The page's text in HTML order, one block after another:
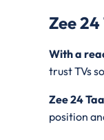
Zee 24
With a
trust TVs so
Zee 24
position